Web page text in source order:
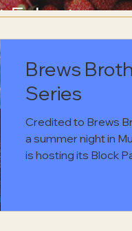
Eckerts
Brews
Series
Credited to Brews
a summer night in
is hosting its Block